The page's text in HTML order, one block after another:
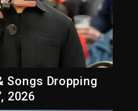
Songs Dropping
2026